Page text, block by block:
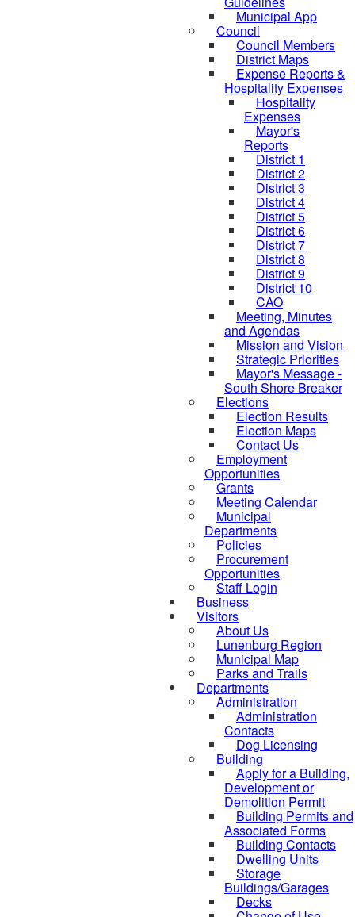
Municipal App
Council
Council Members
District Maps
Expense Reports &
Hospitality Expenses
Hospitality
Expenses
Mayor's
Reports
District 1
District 2
District 3
District 4
District 5
District 6
District 7
District 8
District 9
District 10
CAO
Meeting, Minutes
and Agendas
Mission and Vision
Strategic Priorities
Mayor's Message -
South Shore Breaker
Elections
Election Results
Election Maps
Contact Us
Employment
Opportunities
Grants
Meeting Calendar
Municipal
Departments
Policies
Procurement
Opportunities
Staff Login
Business
Visitors
About Us
Lunenburg Region
Municipal Map
Parks and Trails
Departments
Administration
Administration
Contacts
Dog Licensing
Building
Apply for a Building,
Development or
Demolition Permit
Building Permits and
Associated Forms
Building Contacts
Dwelling Units
Storage
Buildings/Garages
Decks